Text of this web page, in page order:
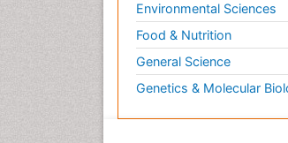
Environmental Sciences
Food & Nutrition
General Science
Genetics & Molecular